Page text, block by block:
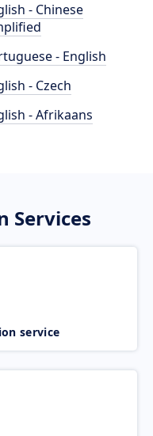
- Chinese
- English
- Czech
- Afrikaans
Services
service